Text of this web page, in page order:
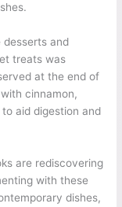
desserts and
treats was
at the end of
cinnamon,
aid digestion and
are rediscovering
with these
dishes,